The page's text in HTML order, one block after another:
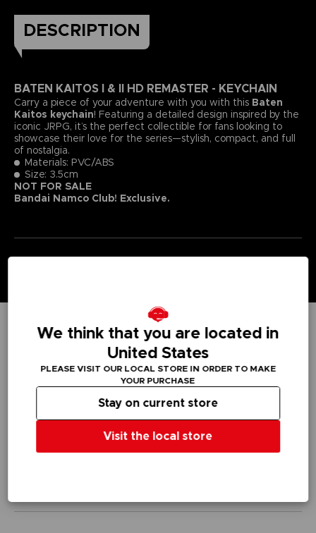
DESCRIPTION
BATEN KAITOS I & II HD REMASTER - KEYCHAIN
Carry a piece of your adventure with you with this Baten
Kaitos keychain! Featuring a detailed design inspired by the
iconic JRPG, it’s the perfect collectible for fans looking to
showcase their love for the series—stylish, compact, and full
of nostalgia.
Materials: PVC/ABS
Size: 3.5cm
NOT FOR SALE
Bandai Namco Club! Exclusive.
TECHNICAL INFORMATION
GENERAL INFORMATIONS
M04207
We think that you are located in
United States
PLEASE VISIT OUR LOCAL STORE IN ORDER TO MAKE
YOUR PURCHASE
Visit the local store
Stay on current store